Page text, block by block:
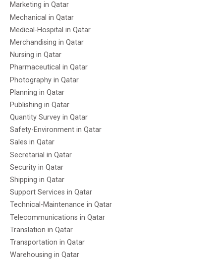
Marketing in Qatar
Mechanical in Qatar
Medical-Hospital in Qatar
Merchandising in Qatar
Nursing in Qatar
Pharmaceutical in Qatar
Photography in Qatar
Planning in Qatar
Publishing in Qatar
Quantity Survey in Qatar
Safety-Environment in Qatar
Sales in Qatar
Secretarial in Qatar
Security in Qatar
Shipping in Qatar
Support Services in Qatar
Technical-Maintenance in Qatar
Telecommunications in Qatar
Translation in Qatar
Transportation in Qatar
Warehousing in Qatar